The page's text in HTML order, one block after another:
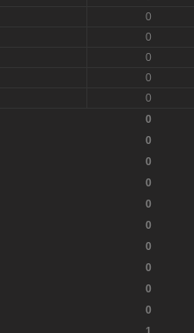
0
0
0
0
0
0
0
0
0
0
0
0
0
0
0